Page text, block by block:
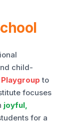
child-
Playgroup to
focuses
joyful,
for a